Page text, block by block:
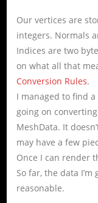
Our vertices are
integers. Normals
Indices are two
on what all that
Conversion Rules.
I managed to find
going on
MeshData. It
may have a few
Once I can render
So far, the data
reasonable.